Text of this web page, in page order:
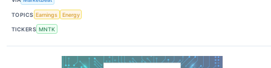
TOPICS Earnings Energy
TICKERS MNTK